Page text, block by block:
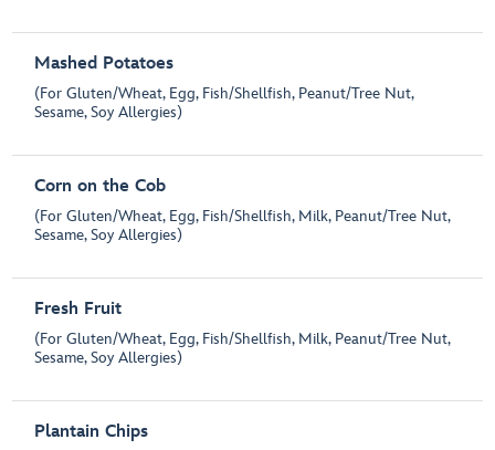
Mashed Potatoes
(For Gluten/Wheat, Egg, Fish/Shellfish, Peanut/Tree Nut,
Sesame, Soy Allergies)
Corn on the Cob
(For Gluten/Wheat, Egg, Fish/Shellfish, Milk, Peanut/Tree Nut,
Sesame, Soy Allergies)
Fresh Fruit
(For Gluten/Wheat, Egg, Fish/Shellfish, Milk, Peanut/Tree Nut,
Sesame, Soy Allergies)
Plantain Chips